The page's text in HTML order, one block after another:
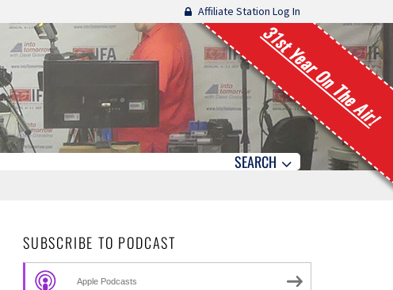
Affiliate Station Log In
31st Year On The Air!
SEARCH
SUBSCRIBE TO PODCAST
Apple Podcasts